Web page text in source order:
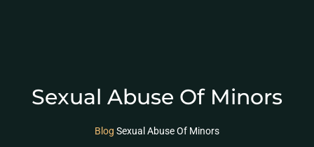
Sexual Abuse Of Minors
Blog Sexual Abuse Of Minors